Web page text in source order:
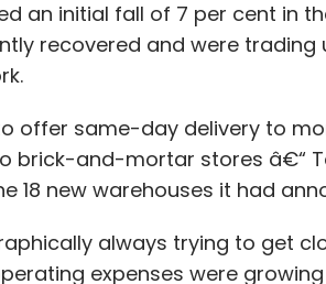
an initial fall of 7 per cent in
recovered and were trading
offer same-day delivery to
brick-and-mortar stores â€“
18 new warehouses it had
always trying to get
expenses were